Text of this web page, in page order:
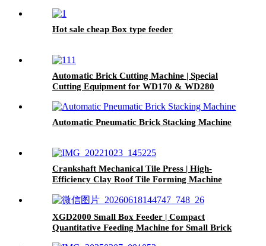
Hot sale cheap Box type feeder
Automatic Brick Cutting Machine | Special
Cutting Equipment for WD170 & WD280
Automatic Pneumatic Brick Stacking Machine
Crankshaft Mechanical Tile Press | High-
Efficiency Clay Roof Tile Forming Machine
XGD2000 Small Box Feeder | Compact
Quantitative Feeding Machine for Small Brick